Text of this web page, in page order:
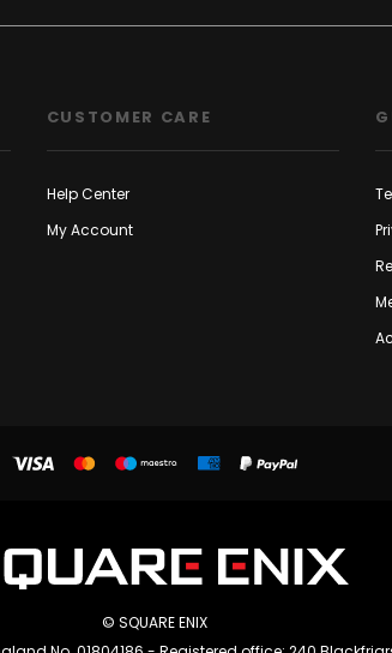
CUSTOMER CARE
Help Center
My Account
© SQUARE ENIX